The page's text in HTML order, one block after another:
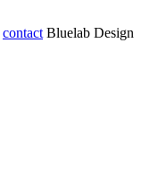
contact Bluelab Design